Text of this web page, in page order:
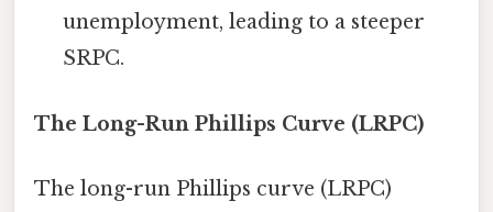
unemployment, leading to a steeper
SRPC.
The Long-Run Phillips Curve (LRPC)
The long-run Phillips curve (LRPC)